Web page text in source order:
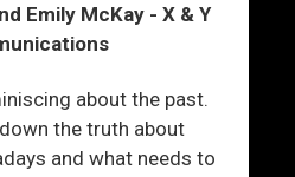
Emily McKay - X & Y
about the past.
the truth about
and what needs to